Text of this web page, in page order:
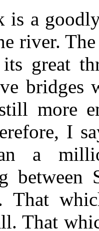
is a
river.
great
bridges
more
I
a
between
That
That